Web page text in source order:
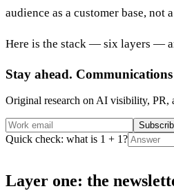
audience as a customer base, not
Here is the stack — six layers —
Stay ahead.
Original research on AI visibility, PR,
Quick check: what is 1 + 1?
Layer one: the